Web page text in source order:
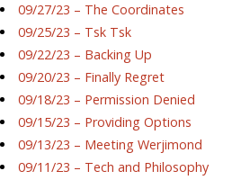
09/27/23 – The Coordinates
09/25/23 – Tsk Tsk
09/22/23 – Backing Up
09/20/23 – Finally Regret
09/18/23 – Permission Denied
09/15/23 – Providing Options
09/13/23 – Meeting Werjimond
09/11/23 – Tech and Philosophy